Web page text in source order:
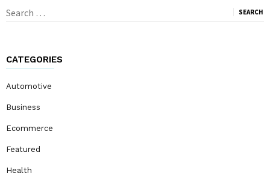
Search
CATEGORIES
Automotive
Business
Ecommerce
Featured
Health